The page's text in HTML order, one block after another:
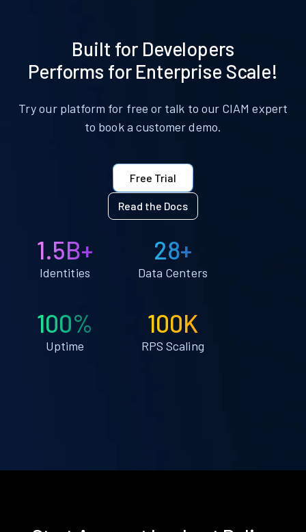
Built for Developers
Performs for Enterprise Scale!
Try our platform for free or talk to our CIAM expert
to book a customer demo.
Free Trial
Read the Docs
1.5B+
Identities
28+
Data Centers
100%
Uptime
100K
RPS Scaling